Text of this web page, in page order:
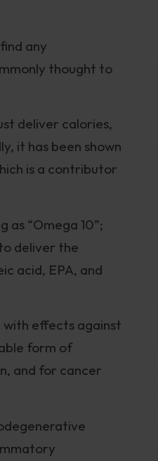
any
thought to
deliver calories,
it has been shown
is a contributor
as “Omega 10”;
deliver the
acid, EPA, and
with effects against
form of
and for cancer